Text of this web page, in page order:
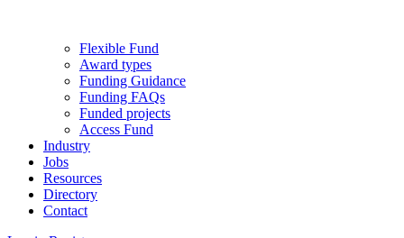
Flexible Fund
Award types
Funding Guidance
Funding FAQs
Funded projects
Access Fund
Industry
Jobs
Resources
Directory
Contact